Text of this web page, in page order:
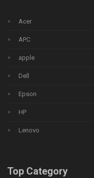
Acer
APC
apple
Dell
Epson
HP
Lenovo
Top Category